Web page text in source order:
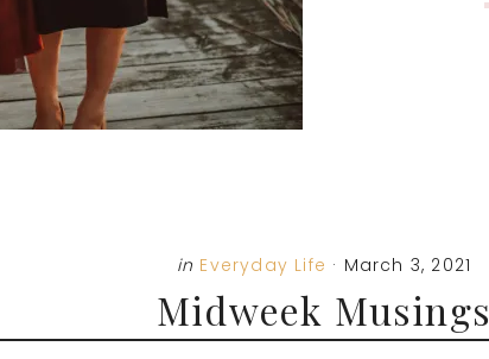
in Everyday Life · March 3, 2021
Midweek Musings